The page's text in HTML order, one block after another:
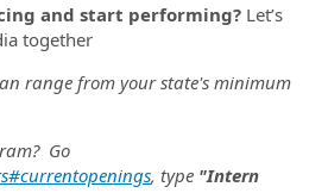
and start performing? Let’s
together
range from your state's minimum
Go
, type "Intern